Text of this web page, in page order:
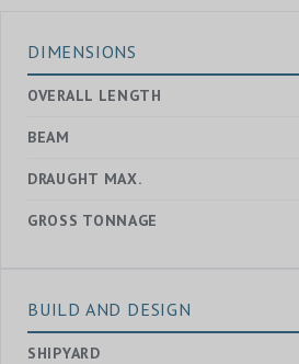
DIMENSIONS
OVERALL LENGTH
BEAM
DRAUGHT MAX.
GROSS TONNAGE
BUILD AND DESIGN
SHIPYARD